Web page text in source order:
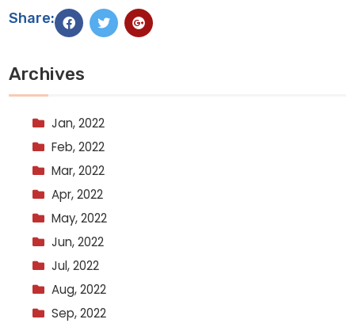
Share:
Archives
Jan, 2022
Feb, 2022
Mar, 2022
Apr, 2022
May, 2022
Jun, 2022
Jul, 2022
Aug, 2022
Sep, 2022